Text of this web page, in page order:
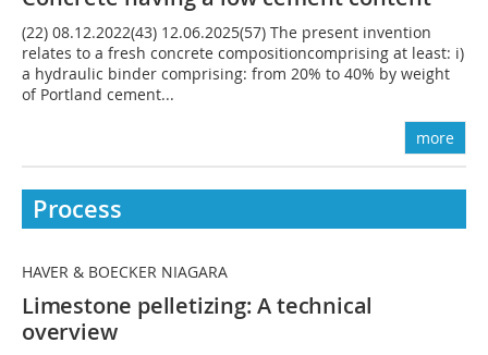
(22) 08.12.2022(43) 12.06.2025(57) The present invention
relates to a fresh concrete compositioncomprising at least: i)
a hydraulic binder comprising: from 20% to 40% by weight
of Portland cement...
more
Process
HAVER & BOECKER NIAGARA
Limestone pelletizing: A technical
overview